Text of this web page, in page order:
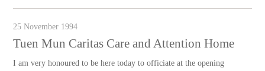
25 November 1994
Tuen Mun Caritas Care and Attention Home
I am very honoured to be here today to officiate at the opening